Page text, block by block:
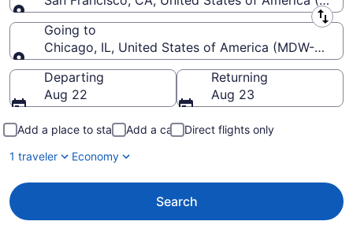
Leaving from
Going to
Chicago, IL, United States of America (MDW-
Going to
Departing
Aug 22
Returning
Aug 23
Add a place to stay Add a car
Direct flights only
1 traveler
Economy
Search